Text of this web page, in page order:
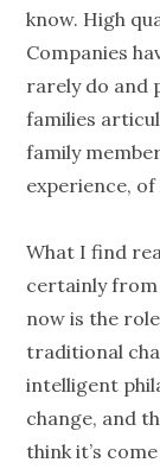
know. High
Companies
rarely do and
families
family
experience,
What I find
certainly from
now is the
traditional
intelligent
change, and
think it’s